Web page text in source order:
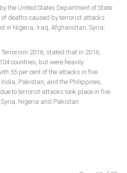
the United States Department of State
deaths caused by terrorist attacks
in Nigeria, Iraq, Afghanistan, Syria;
2016, stated that in 2016,
countries, but were heavily
55 per cent of the attacks in five
Pakistan, and the Philippines,
to terrorist attacks took place in five
Nigeria and Pakistan.